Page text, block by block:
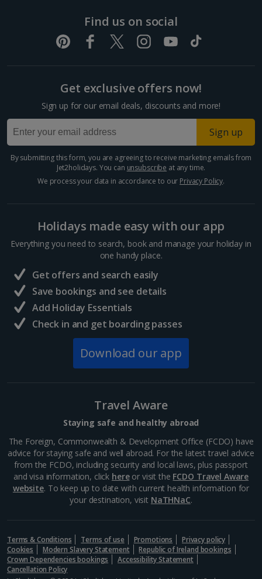
Find us on social
Get exclusive offers now!
Sign up for our email deals, discounts and more!
Sign up
By submitting this form, you are agreeing to receive marketing emails from
Jet2holidays. You can unsubscribe at any time.
We process your data in accordance to our Privacy Policy.
Holidays made easy with our app
Everything you need to search, book and manage your holiday in
one handy place.
Get offers and search easily
Save bookings and see details
Add Holiday Essentials
Check in and get boarding passes
Download our app
Travel Aware
Staying safe and healthy abroad
The Foreign, Commonwealth & Development Office (FCDO) have
advice for staying safe and well abroad. For the latest travel advice
from the FCDO, including security and local laws, plus passport
and visa information, click hereor visit the FCDO Travel Aware
website. To keep up to date with current health information for
your destination, visit NaTHNaC.
Terms & Conditions Terms of use Promotions
Privacy policy
Cookies
Modern Slavery Statement
Republic of Ireland bookings
Crown Dependencies bookings
Accessibility Statement
Cancellation Policy